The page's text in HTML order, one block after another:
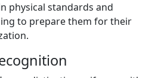
physical standards and
to prepare them for their